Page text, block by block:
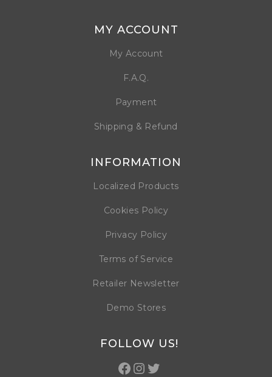
MY ACCOUNT
My Account
F.A.Q.
Payment
Shipping & Refund
INFORMATION
Localized Products
Cookies Policy
Privacy Policy
Terms of Service
Retailer Newsletter
Demo Stores
FOLLOW US!